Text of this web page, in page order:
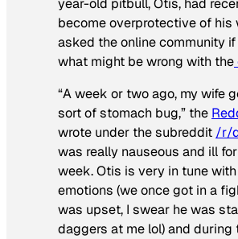
year-old pitbull, Otis, had
become overprotective of his
asked the online community
what might be wrong with the
“A week or two ago, my wife
sort of stomach bug,” the
wrote under the subreddit /r/
was really nauseous and ill
week. Otis is very in tune
emotions (we once got in a
was upset, I swear he was
daggers at me lol) and during